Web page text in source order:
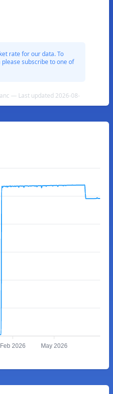
rate for our data. To
subscribe to one of
— Last updated 2026-08-
Feb 2026 May 2026